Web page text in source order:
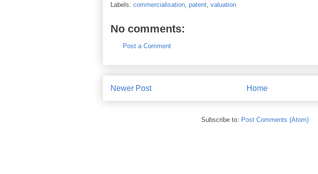
Labels: commercialisation patent valuation
No comments:
Post a Comment
Newer Post Home
Subscribe to: Post Comments (Atom)